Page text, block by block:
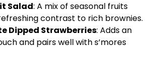
Salad: A mix of seasonal fruits
contrast to rich brownies.
Dipped Strawberries: Adds an
and pairs well with s’mores